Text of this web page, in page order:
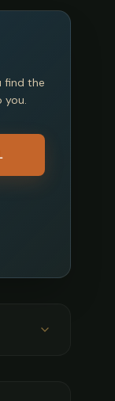
find the
you.